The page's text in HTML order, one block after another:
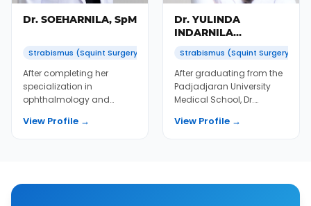
Dr. SOEHARNILA, SpM
Strabismus (Squint Surgery)
After completing her
specialization in
ophthalmology and
immediately joined KMN...
View Profile →
Dr. YULINDA
INDARNILA
Strabismus (Squint Surgery)
After graduating from the
Padjadjaran University
Medical School, Dr.
postgraduate internsh...
View Profile →